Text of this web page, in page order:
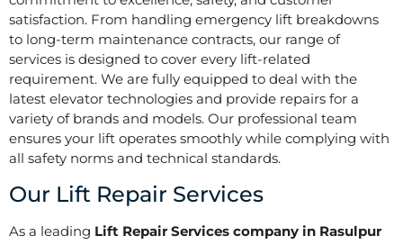
satisfaction. From handling emergency lift breakdowns
to long-term maintenance contracts, our range of
services is designed to cover every lift-related
requirement. We are fully equipped to deal with the
latest elevator technologies and provide repairs for a
variety of brands and models. Our professional team
ensures your lift operates smoothly while complying with
all safety norms and technical standards.
Our Lift Repair Services
As a leading Lift Repair Services company in Rasulpur